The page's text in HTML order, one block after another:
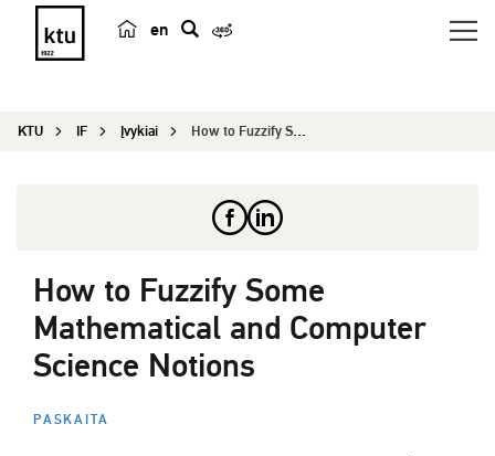
en
e
KTU IF Įvykiai How to Fuzzify Some Mathematical and Computer Sc...
How to Fuzzify Some
Mathematical and Computer
Science Notions
PASKAITA